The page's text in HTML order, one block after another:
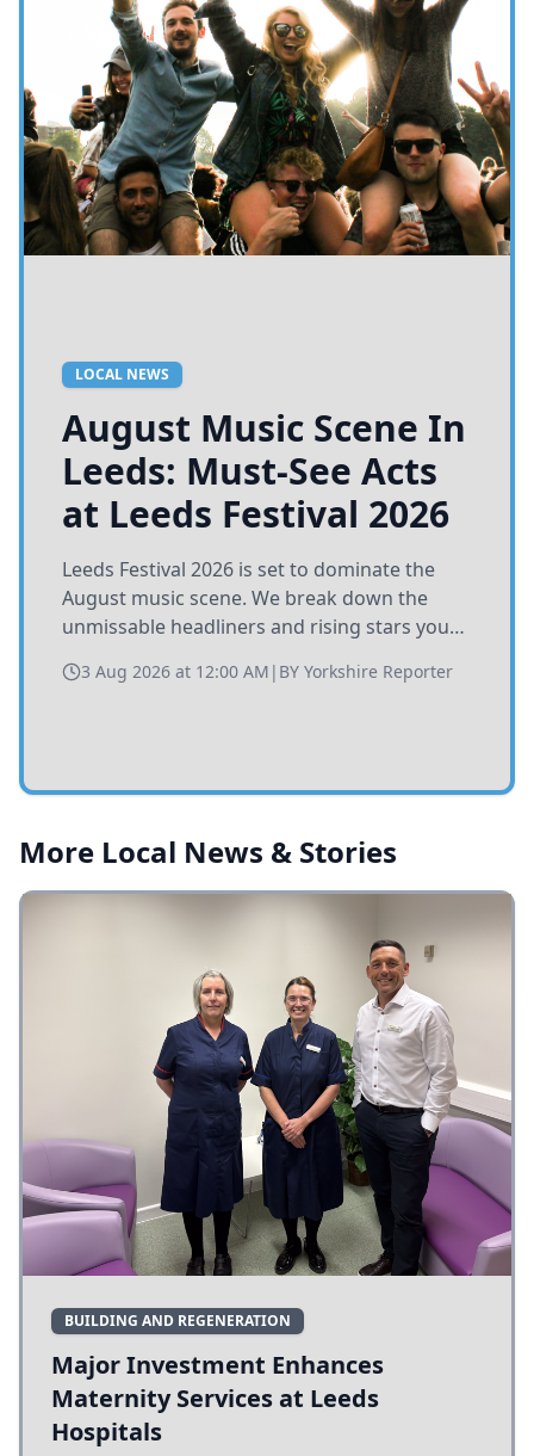
LOCAL NEWS
August Music Scene In
Leeds: Must-See Acts
at Leeds Festival 2026
Leeds Festival 2026 is set to dominate the
August music scene. We break down the
unmissable headliners and rising stars you
3 Aug 2026 at 12:00 AM | BY Yorkshire Reporter
More Local News & Stories
BUILDING AND REGENERATION
Major Investment Enhances
Maternity Services at Leeds
Hospitals